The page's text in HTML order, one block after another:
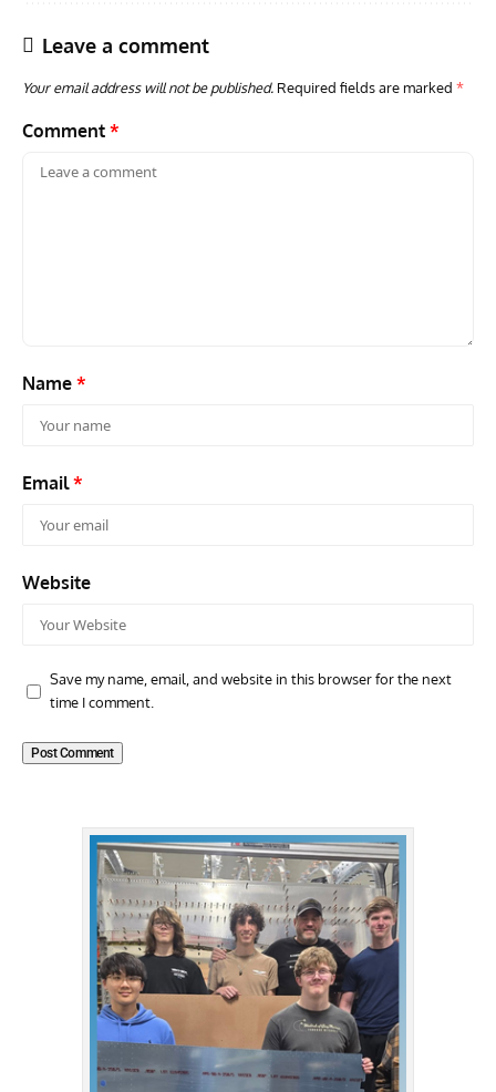
Leave a comment
Your email address will not be published. Required fields are marked *
Comment *
Name *
Email*
Website
Save my name, email, and website in this browser for the next
time I comment.